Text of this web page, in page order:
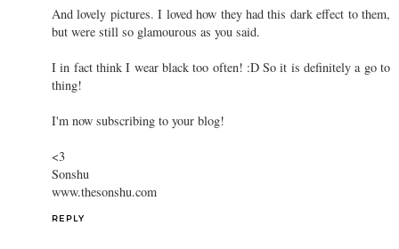
And lovely pictures. I loved how they had this dark effect to them,
but were still so glamourous as you said.
I in fact think I wear black too often! :D So it is definitely a go to
thing!
I'm now subscribing to your blog!
<3
Sonshu
www.thesonshu.com
REPLY